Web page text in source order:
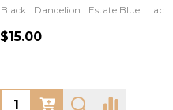
Black
Dandelion Estate Blue Lapis
$15.00
Quantity: